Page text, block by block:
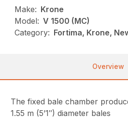
Make: Krone
Model: V 1500 (MC)
Category: Fortima, Krone,
Overview
The fixed bale chamber
1.55 m (5’1″) diameter bales